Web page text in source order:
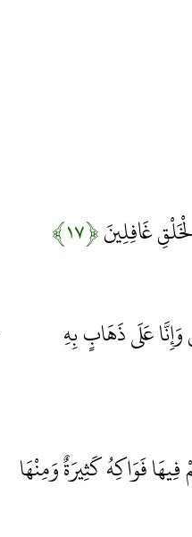
غَافِلِينَ﴿۱۷﴾
عَلَى ذَهَابٍ بِهِ
فَوَاكِهُ كَثِيرَةٌ وَمِنْهَا